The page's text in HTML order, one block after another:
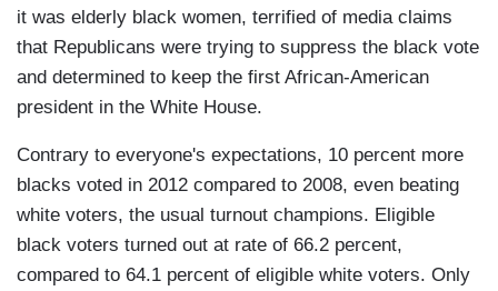
it was elderly black women, terrified of media claims
that Republicans were trying to suppress the black vote
and determined to keep the first African-American
president in the White House.
Contrary to everyone's expectations, 10 percent more
blacks voted in 2012 compared to 2008, even beating
white voters, the usual turnout champions. Eligible
black voters turned out at rate of 66.2 percent,
compared to 64.1 percent of eligible white voters. Only